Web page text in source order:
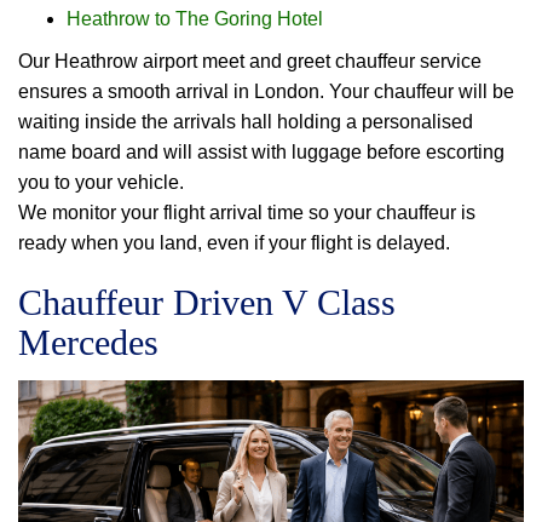
Heathrow to The Goring Hotel
Our Heathrow airport meet and greet chauffeur service
ensures a smooth arrival in London. Your chauffeur will be
waiting inside the arrivals hall holding a personalised
name board and will assist with luggage before escorting
you to your vehicle.
We monitor your flight arrival time so your chauffeur is
ready when you land, even if your flight is delayed.
Chauffeur Driven V Class
Mercedes